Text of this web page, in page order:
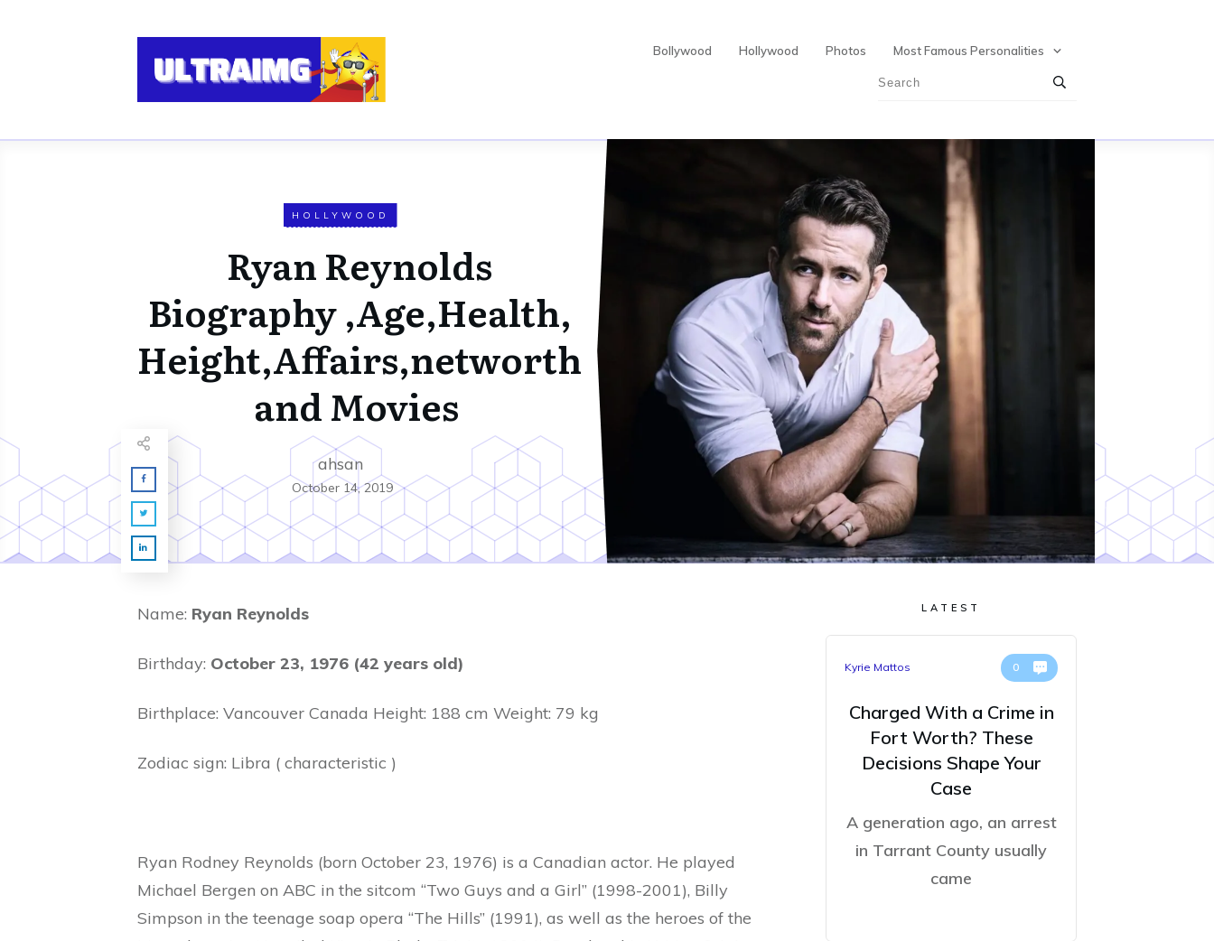
Bollywood Hollywood Photos Most Famous Personalities
HOLLYWOOD
Ryan Reynolds
Biography ,Age,Health,
Height,Affairs,networth
and Movies
ahsan
October 14, 2019
Name: Ryan Reynolds
Birthday: October 23, 1976 (42 years old)
Birthplace: Vancouver Canada Height: 188 cm Weight: 79 kg
Zodiac sign: Libra ( characteristic )
Ryan Rodney Reynolds (born October 23, 1976) is a Canadian actor. He played
Michael Bergen on ABC in the sitcom “Two Guys and a Girl” (1998-2001), Billy
Simpson in the teenage soap opera “The Hills” (1991), as well as the heroes of the
LATEST
Kyrie Mattos 0
Charged With a Crime in
Fort Worth? These
Decisions Shape Your
Case
A generation ago, an arrest
in Tarrant County usually
came